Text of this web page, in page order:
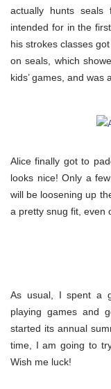
actually hunts
intended for in the
his strokes classes
on seals, which
kids’ games, and was
Alice finally got to
looks nice! Only a
will be loosening up
a pretty snug fit, even
As usual, I spent a
playing games and
started its annual
time, I am going to
Wish me luck!